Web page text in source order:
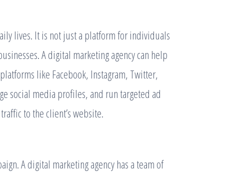
lives. It is not just a platform for individuals
A digital marketing agency can help
like Facebook, Instagram, Twitter,
social media profiles, and run targeted ad
to the client’s website.
A digital marketing agency has a team of